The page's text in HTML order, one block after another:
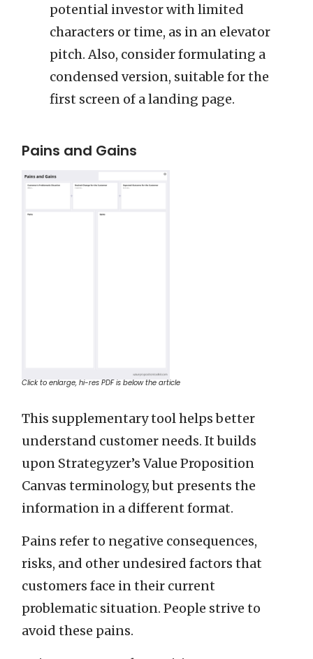
potential investor with limited
characters or time, as in an elevator
pitch. Also, consider formulating a
condensed version, suitable for the
first screen of a landing page.
Pains and Gains
Click to enlarge, hi-res PDF is below the article
This supplementary tool helps better
understand customer needs. It builds
upon Strategyzer’s Value Proposition
Canvas terminology, but presents the
information in a different format.
Pains refer to negative consequences,
risks, and other undesired factors that
customers face in their current
problematic situation. People strive to
avoid these pains.